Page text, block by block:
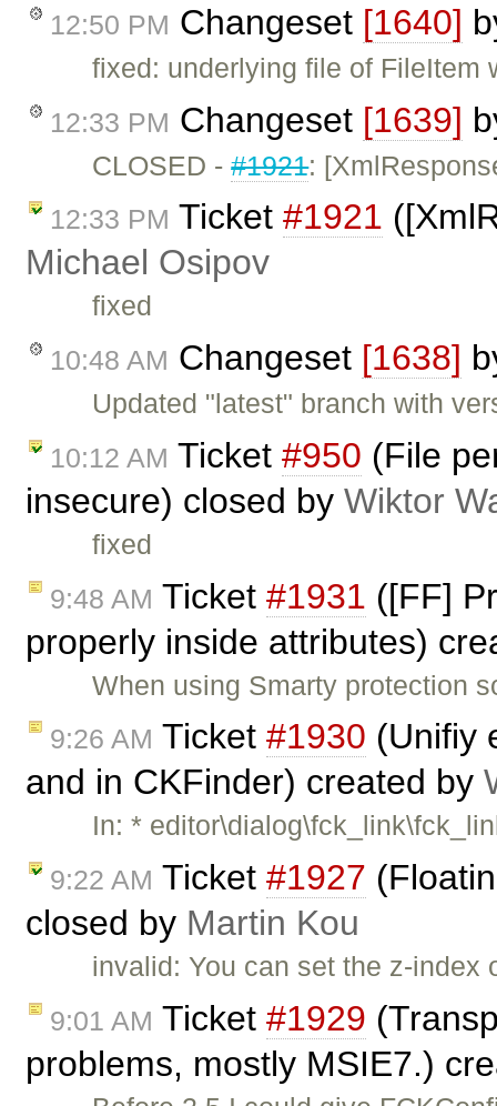
12:50 PM Changeset [1640]
fixed: underlying file of
12:33 PM Changeset [1639]
CLOSED -#1921:
12:33 PM Ticket #1921
Michael Osipov
fixed
10:48 AM Changeset [1638]
Updated "latest" branch with
10:12 AM Ticket #950 (File
insecure) closed by Wiktor
fixed
9:48 AM Ticket #1931 ([FF]
properly inside attributes)
When using Smarty protection
9:26 AM Ticket #1930 (Unifiy
and in CKFinder) created by
In: *
9:22 AM Ticket #1927
closed by Martin Kou
invalid: You can set the z-
9:01 AM Ticket #1929
problems, mostly MSIE7.)